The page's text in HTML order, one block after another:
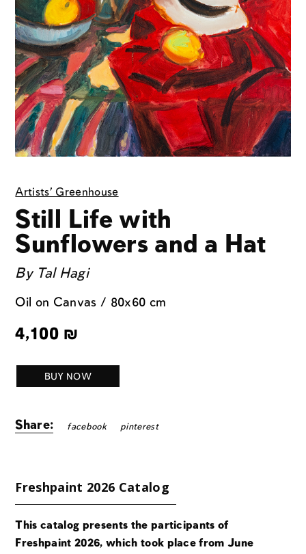
Artists' Greenhouse
Still Life with
Sunflowers and a Hat
By Tal Hagi
Oil on Canvas / 80x60 cm
4,100 ₪
BUY NOW
Share: facebook pinterest
Freshpaint 2026 Catalog
This catalog presents the participants of
Freshpaint 2026, which took place from June